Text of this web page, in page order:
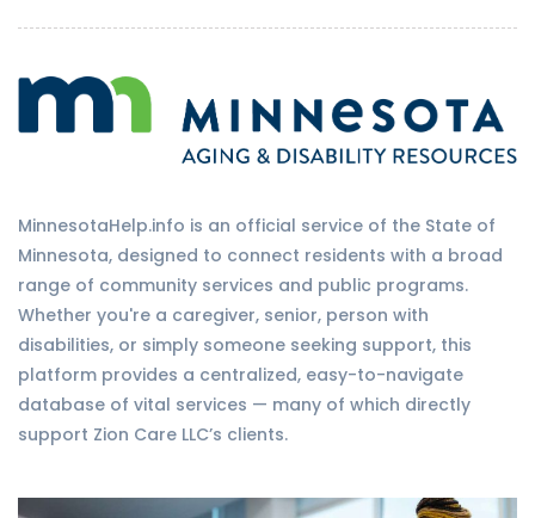
MinnesotaHelp.info is an official service of the State of
Minnesota, designed to connect residents with a broad
range of community services and public programs.
Whether you're a caregiver, senior, person with
disabilities, or simply someone seeking support, this
platform provides a centralized, easy-to-navigate
database of vital services — many of which directly
support Zion Care LLC’s clients.